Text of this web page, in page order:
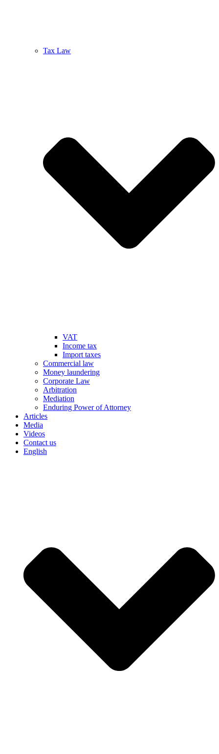
Tax Law
VAT
Income tax
Import taxes
Commercial law
Money laundering
Corporate Law
Arbitration
Mediation
Enduring Power of Attorney
Articles
Media
Videos
Contact us
English